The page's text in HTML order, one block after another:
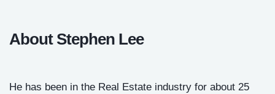
About Stephen Lee
He has been in the Real Estate industry for about 25